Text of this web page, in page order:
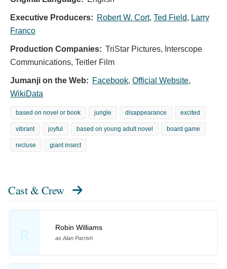
Executive Producers: Robert W. Cort, Ted Field, Larry
Franco
Production Companies: TriStar Pictures, Interscope
Communications, Teitler Film
Jumanji on the Web: Facebook, Official Website,
WikiData
based on novel or book jungle disappearance excited
vibrant joyful based on young adult novel board game
recluse giant insect
Cast & Crew
R
Robin Williams
as Alan Parrish